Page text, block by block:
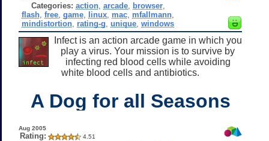
Categories: action, arcade, browser,
flash ,free ,game linux mac mfallmann
mindistortion rating-g ,unique ,windows
Infect is an action arcade game in which you
play a virus. Your mission is to survive by
infecting red blood cells while avoiding
white blood cells and antibiotics.
A Dog for all Seasons
Aug 2005
Rating: 4.51